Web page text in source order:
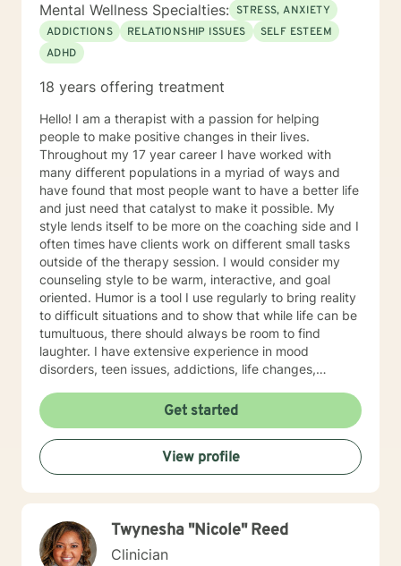
Mental Wellness Specialties: STRESS, ANXIETY
ADDICTIONS
RELATIONSHIP ISSUES
SELF ESTEEM
ADHD
18 years offering treatment
Hello! I am a therapist with a passion for helping
people to make positive changes in their lives.
Throughout my 17 year career I have worked with
many different populations in a myriad of ways and
have found that most people want to have a better life
and just need that catalyst to make it possible. My
style lends itself to be more on the coaching side and I
often times have clients work on different small tasks
outside of the therapy session. I would consider my
counseling style to be warm, interactive, and goal
oriented. Humor is a tool I use regularly to bring reality
to difficult situations and to show that while life can be
tumultuous, there should always be room to find
laughter. I have extensive experience in mood
disorders, teen issues, addictions, life changes,
messaging and live messaging therapy as I feel it
gives the client more time to really think about what
they want to say and to be able to better absorb the
responses. You have taken the first and often times
hardest step towards improving your future! I hope to
hear from you soon and I look forward to working
Get started
View profile
Twynesha "Nicole" Reed
Clinician